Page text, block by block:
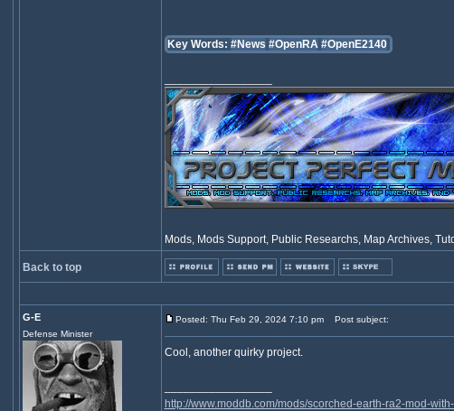
Key Words: #News #OpenRA #OpenE2140
Mods, Mods Support, Public Researchs, Map Archives,
Back to top
G-E
Defense Minister
Posted: Thu Feb 29, 2024 7:10 pm Post subject:
Cool, another quirky project.
http://www.moddb.com/mods/scorched-earth-ra2-mod-